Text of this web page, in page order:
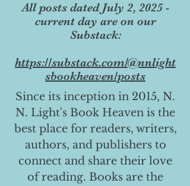
All posts dated July 2, 2025 -
current day are on our
Substack:
https://substack.com/@nnlight
sbookheaven/posts
Since its inception in 2015, N.
N. Light's Book Heaven is the
best place for readers, writers,
authors, and publishers to
connect and share their love
of reading. Books are the